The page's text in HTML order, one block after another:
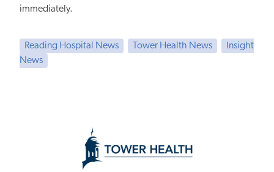
immediately.
Reading Hospital News Tower Health News
Insight
News